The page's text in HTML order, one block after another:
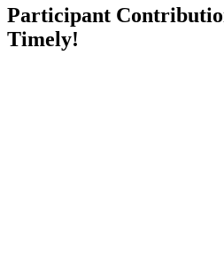
Participant
Timely!